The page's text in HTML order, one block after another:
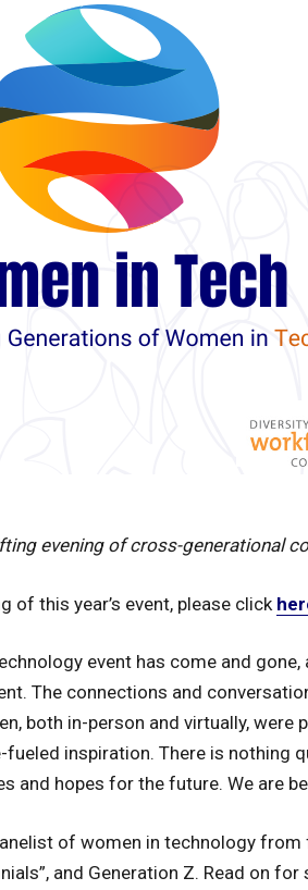
evening of cross-generational
of this year’s event, please click
event has come and
The connections and
both in-person and virtually, were
inspiration. There is nothing
and hopes for the future. We are
of women in technology from
and Generation Z. Read on